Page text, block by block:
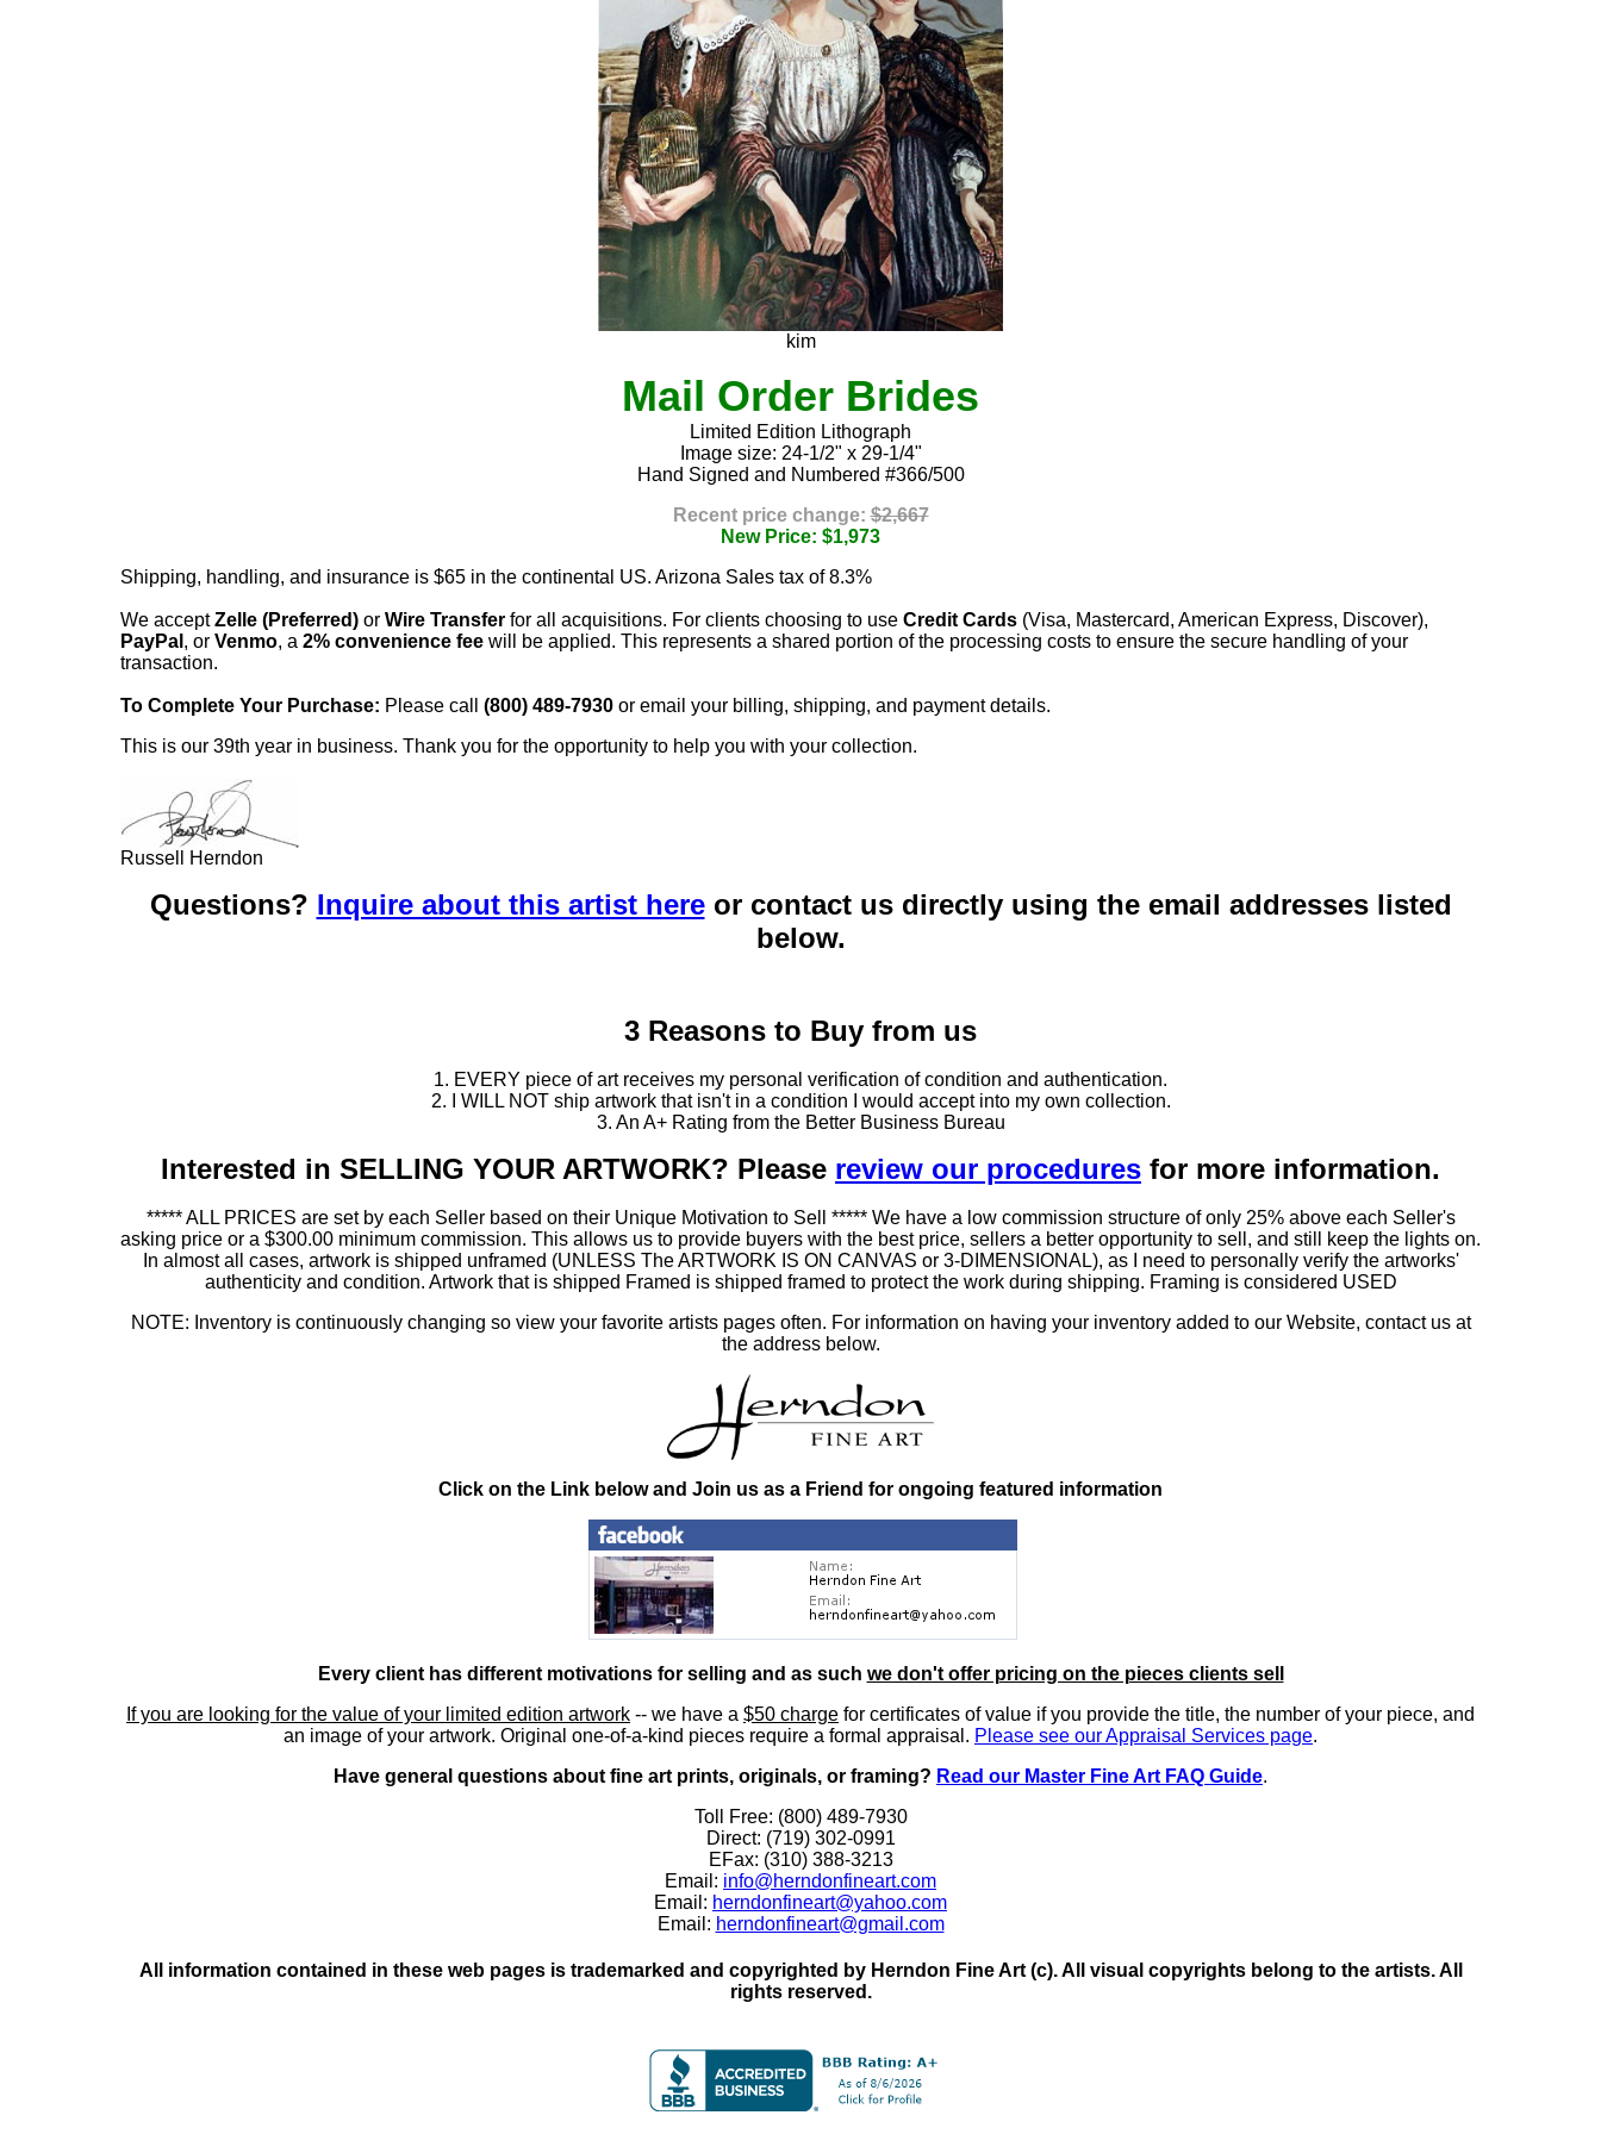
kim
Mail Order Brides
Limited Edition Lithograph
Image size: 24-1/2" x 29-1/4"
Hand Signed and Numbered #366/500
Recent price change:$2,667
New Price: $1,973
Shipping, handling, and insurance is $65 in the continental US. Arizona Sales tax of 8.3%
We acceptZelle (Preferred) or Wire Transfer for all acquisitions. For clients choosing to use Credit Cards (Visa, Mastercard, American Express, Discover),
PayPal , or Venmo, a 2% convenience fee will be applied. This represents a shared portion of the processing costs to ensure the secure handling of your
transaction.
To Complete Your Purchase: Please call (800) 489-7930 or email your billing, shipping, and payment details.
This is our 39th year in business. Thank you for the opportunity to help you with your collection.
Russell Herndon
Questions? Inquire about this artist hereor contact us directly using the email addresses listed
below.
3 Reasons to Buy from us
1. EVERY piece of art receives my personal verification of condition and authentication.
2. I WILL NOT ship artwork that isn't in a condition I would accept into my own collection.
3. An A+ Rating from the Better Business Bureau
Interested in SELLING YOUR ARTWORK? Please review our procedures for more information.
***** ALL PRICES are set by each Seller based on their Unique Motivation to Sell ***** We have a low commission structure of only 25% above each Seller's
asking price or a $300.00 minimum commission. This allows us to provide buyers with the best price, sellers a better opportunity to sell, and still keep the lights on.
In almost all cases, artwork is shipped unframed (UNLESS The ARTWORK IS ON CANVAS or 3-DIMENSIONAL), as I need to personally verify the artworks'
authenticity and condition. Artwork that is shipped Framed is shipped framed to protect the work during shipping. Framing is considered USED
NOTE: Inventory is continuously changing so view your favorite artists pages often. For information on having your inventory added to our Website, contact us at
the address below.
Click on the Link below and Join us as a Friend for ongoing featured information
Every client has different motivations for selling and as such we don't offer pricing on the pieces clients sell
If you are looking for the value of your limited edition artwork -- we have a $50 charge for certificates of value if you provide the title, the number of your piece, and
an image of your artwork. Original one-of-a-kind pieces require a formal appraisal. Please see our Appraisal Services page.
Have general questions about fine art prints, originals, or framing? Read our Master Fine Art FAQ Guide.
Toll Free: (800) 489-7930
Direct: (719) 302-0991
EFax: (310) 388-3213
Email: info@herndonfineart.com
Email: herndonfineart@yahoo.com
Email: herndonfineart@gmail.com
All information contained in these web pages is trademarked and copyrighted by Herndon Fine Art (c). All visual copyrights belong to the artists. All
rights reserved.